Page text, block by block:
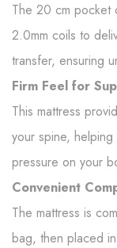
The 20 cm pocket
2.0mm coils to
transfer, ensuring
Firm Feel for
This mattress
your spine,
pressure on your
Convenient
The mattress is
bag, then placed